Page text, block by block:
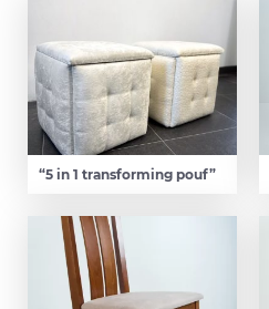
“5 in 1 transforming pouf”